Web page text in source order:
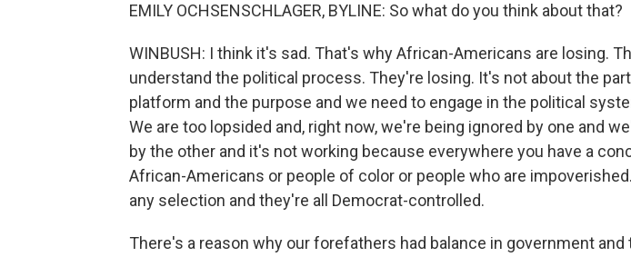
EMILY OCHSENSCHLAGER, BYLINE: So what do you think about that?
WINBUSH: I think it's sad. That's why African-Americans are losing.
understand the political process. They're losing. It's not about the
platform and the purpose and we need to engage in the political
We are too lopsided and, right now, we're being ignored by one and
by the other and it's not working because everywhere you have a
African-Americans or people of color or people who are
any selection and they're all Democrat-controlled.
There's a reason why our forefathers had balance in government and